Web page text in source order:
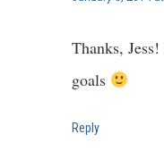
Thanks,
goals
Reply